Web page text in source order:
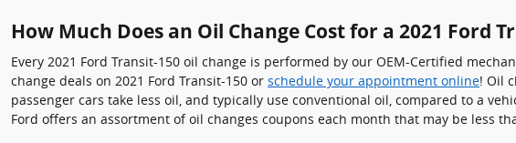
How Much Does an Oil Change Cost for a 2021 Ford
Every 2021 Ford Transit-150 oil change is performed by our OEM-Certified
change deals on 2021 Ford Transit-150 or schedule your appointment online! Oil
passenger cars take less oil, and typically use conventional oil, compared to a
Ford offers an assortment of oil changes coupons each month that may be less